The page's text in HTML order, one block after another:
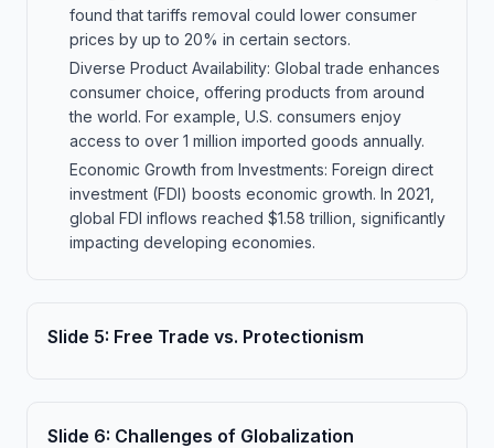
found that tariffs removal could lower consumer
prices by up to 20% in certain sectors.
Diverse Product Availability: Global trade enhances
consumer choice, offering products from around
the world. For example, U.S. consumers enjoy
access to over 1 million imported goods annually.
Economic Growth from Investments: Foreign direct
investment (FDI) boosts economic growth. In 2021,
global FDI inflows reached $1.58 trillion, significantly
impacting developing economies.
Slide 5: Free Trade vs. Protectionism
Slide 6: Challenges of Globalization